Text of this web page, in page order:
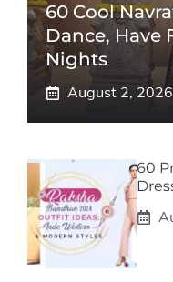
60 Cool
Dance, Have
Nights
August 2, 2026
60